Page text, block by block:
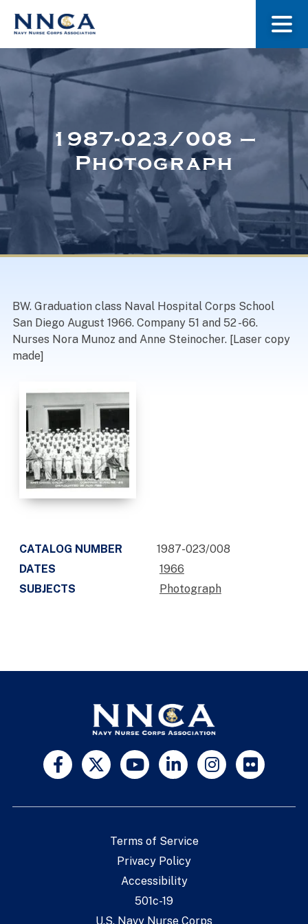
About Us
Museum
Navy Nurses Recognized
1987-023/008 –
Photograph
BW. Graduation class Naval Hospital Corps School
San Diego August 1966. Company 51 and 52 -66.
Nurses Nora Munoz and Anne Steinocher. [Laser copy
made]
CATALOG NUMBER
1987-023/008
DATES
1966
SUBJECTS
Photograph
Terms of Service
Privacy Policy
Accessibility
501c-19
U.S. Navy Nurse Corps